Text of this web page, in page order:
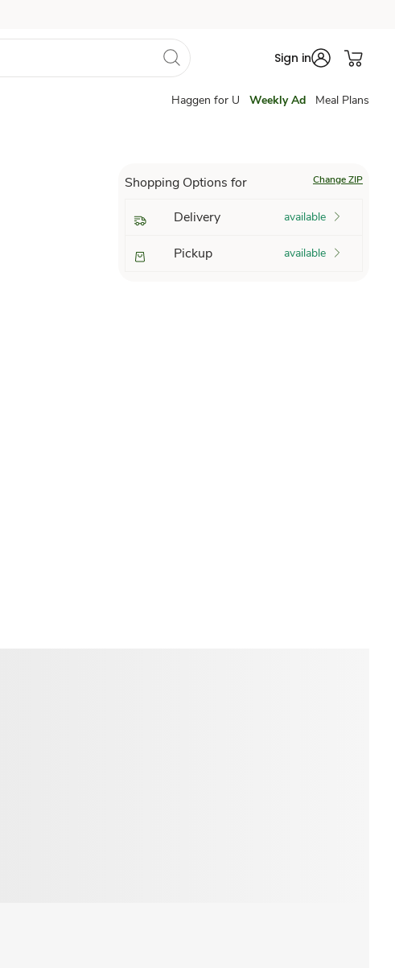
Sign in
Haggen for U Weekly Ad Meal Plans
Shopping Options for Change ZIP
Delivery available
Pickup available